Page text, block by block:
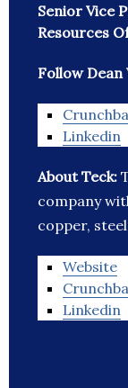
Senior Vice
Resources
Follow Dean
Linkedin
About Teck:
company
copper,
Website
Linkedin